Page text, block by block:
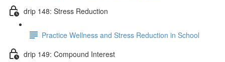
drip 148: Stress Reduction
Practice Wellness and Stress Reduction in School
drip 149: Compound Interest